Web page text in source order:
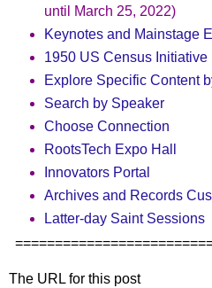
until March 25, 2022)
Keynotes and Mainstage
1950 US Census Initiative
Explore Specific Content
Search by Speaker
Choose Connection
RootsTech Expo Hall
Innovators Portal
Archives and Records
Latter-day Saint Sessions
The URL for this post